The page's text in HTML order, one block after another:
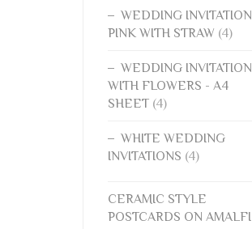
WEDDING INVITATION
PINK WITH STRAW (4)
WEDDING INVITATION
WITH FLOWERS - A4
SHEET (4)
WHITE WEDDING
INVITATIONS (4)
CERAMIC STYLE
POSTCARDS ON AMALFI